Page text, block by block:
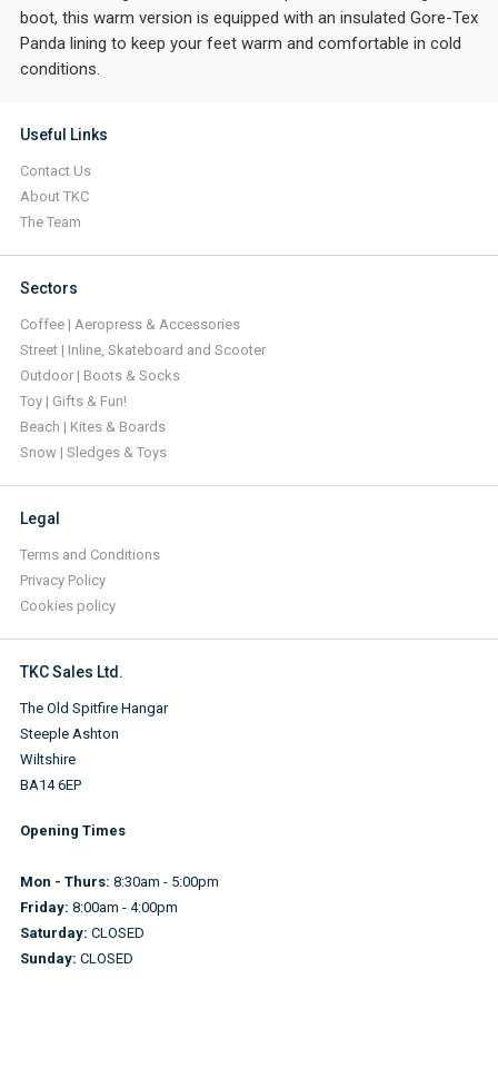
boot, this warm version is equipped with an insulated Gore-Tex
Panda lining to keep your feet warm and comfortable in cold
conditions.
Useful Links
Contact Us
About TKC
The Team
Sectors
Coffee | Aeropress & Accessories
Street | Inline, Skateboard and Scooter
Outdoor | Boots & Socks
Toy | Gifts & Fun!
Beach | Kites & Boards
Snow | Sledges & Toys
Legal
Terms and Conditions
Privacy Policy
Cookies policy
TKC Sales Ltd.
The Old Spitfire Hangar
Steeple Ashton
Wiltshire
BA14 6EP
Opening Times
Mon - Thurs: 8:30am - 5:00pm
Friday: 8:00am - 4:00pm
Saturday: CLOSED
Sunday: CLOSED